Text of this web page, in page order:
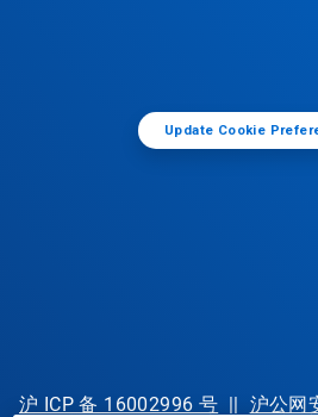
Update Cookie
沪 ICP 备 16002996 号 || 沪公网